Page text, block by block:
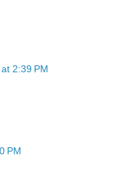
2:39 PM
PM